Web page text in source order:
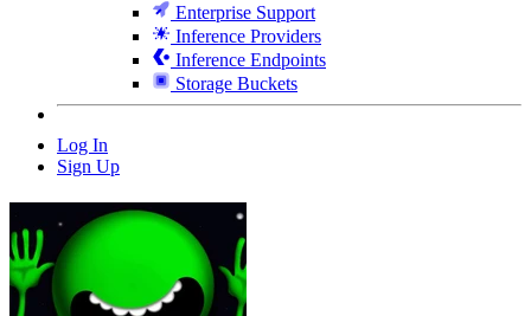
Enterprise Support
Inference Providers
Inference Endpoints
Storage Buckets
Log In
Sign Up